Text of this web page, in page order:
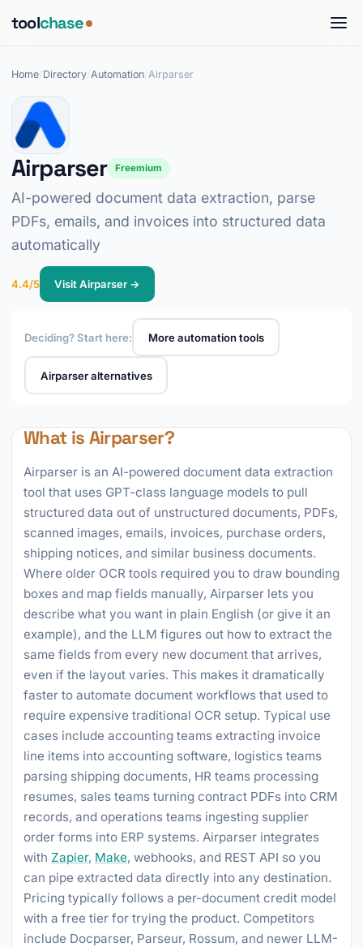
toolchase
Home Directory Automation Airparser
Airparser Freemium
AI-powered document data extraction, parse
PDFs, emails, and invoices into structured data
automatically
4.4/5 Visit Airparser →
Deciding? Start here: More automation tools
Airparser alternatives
What is Airparser?
Airparser is an AI-powered document data extraction
tool that uses GPT-class language models to pull
structured data out of unstructured documents, PDFs,
scanned images, emails, invoices, purchase orders,
shipping notices, and similar business documents.
Where older OCR tools required you to draw bounding
boxes and map fields manually, Airparser lets you
describe what you want in plain English (or give it an
example), and the LLM figures out how to extract the
same fields from every new document that arrives,
even if the layout varies. This makes it dramatically
faster to automate document workflows that used to
require expensive traditional OCR setup. Typical use
cases include accounting teams extracting invoice
line items into accounting software, logistics teams
parsing shipping documents, HR teams processing
resumes, sales teams turning contract PDFs into CRM
records, and operations teams ingesting supplier
order forms into ERP systems. Airparser integrates
with Zapier, Make, webhooks, and REST API so you
can pipe extracted data directly into any destination.
Pricing typically follows a per-document credit model
with a free tier for trying the product. Competitors
include Docparser, Parseur, Rossum, and newer LLM-